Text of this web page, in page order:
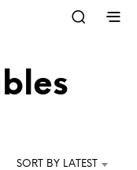
SORT BY LATEST